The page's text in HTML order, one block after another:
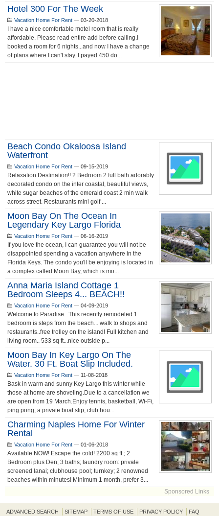
Hotel 300 For The Week
Vacation Home For Rent — 03-20-2018
I have a nice comfortable motel room that is really
affordable. Please read entire add before calling.I
booked a room for 6 nights...and now I have a change
of plans where I can't stay. I payed 450 do...
Beach Condo Okaloosa Island
Waterfront
Vacation Home For Rent — 09-15-2019
Relaxation Destination!! 2 Bedroom 2 full bath adorably
decorated condo on the inter coastal, beautiful views,
white sugar beaches of the emerald coast 2 min walk
across street. Restaurants mini golf ...
Moon Bay On The Ocean In
Legendary Key Largo Florida
Vacation Home For Rent — 06-16-2019
If you love the ocean, I can guarantee you will not be
disappointed spending a vacation anywhere in the
Florida Keys. The condo you'll be enjoying is located in
a complex called Moon Bay, which is mo...
Anna Maria Island Cottage 1
Bedroom Sleeps 4... BEACH!!
Vacation Home For Rent — 04-09-2019
Welcome to Paradise...This recently remodeled 1
bedroom is steps from the beach... walk to shops and
restaurants..free trolley on the island! Full kitchen and
living room.. 533 sq ft...nice outside p...
Moon Bay In Key Largo On The
Water. 30 Ft. Boat Slip Included.
Vacation Home For Rent — 11-08-2018
Bask in warm and sunny Key Largo this winter while
those at home are shoveling.Due to a cancellation we
are open from 19 March.Enjoy tennis, basketball, Wi-Fi,
ping pong, a private boat slip, club hou...
Charming Naples Home For Winter
Rental
Vacation Home For Rent — 01-06-2018
Available NOW! Escape the cold! 2200 sq ft.; 2
Bedroom plus Den; 3 baths; laundry room: private
screened lanai; clubhouse pool; turnkey; 2 renowned
beaches within minutes! Minimum 1 month, prefer 3...
Sponsored Links
ADVANCED SEARCH SITEMAP TERMS OF USE PRIVACY POLICY FAQ